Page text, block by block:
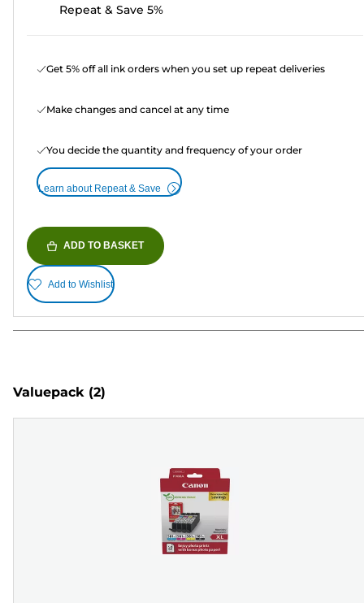
Repeat & Save 5%
Get 5% off all ink orders when you set up repeat deliveries
Make changes and cancel at any time
You decide the quantity and frequency of your order
Learn about Repeat & Save
ADD TO BASKET
Add to Wishlist
Valuepack (2)